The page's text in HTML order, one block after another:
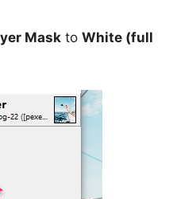
Mask to White (full